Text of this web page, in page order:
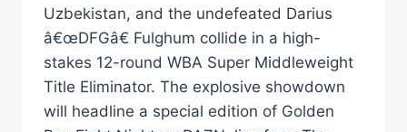
Uzbekistan, and the undefeated Darius
â€œDFGâ€ Fulghum collide in a high-
stakes 12-round WBA Super Middleweight
Title Eliminator. The explosive showdown
will headline a special edition of Golden